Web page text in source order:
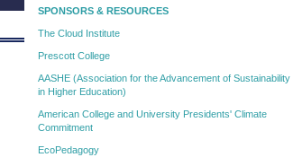
SPONSORS & RESOURCES
The Cloud Institute
Prescott College
AASHE (Association for the Advancement of Sustainability
in Higher Education)
American College and University Presidents' Climate
Commitment
EcoPedagogy